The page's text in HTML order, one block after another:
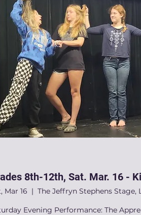
8th-12th, Sat. Mar. 16 -
Mar 16
  |
The Jeffryn Stephens Stage,
Evening Performance: The